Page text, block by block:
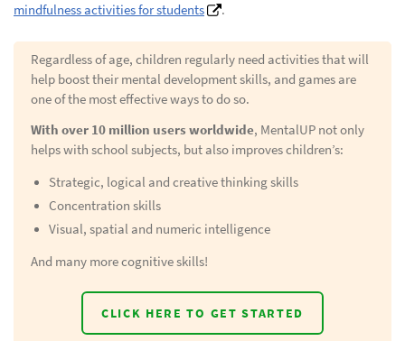
mindfulness activities for students
.
Regardless of age, children regularly need activities that will
help boost their mental development skills, and games are
one of the most effective ways to do so.
With over 10 million users worldwide, MentalUP not only
helps with school subjects, but also improves children’s:
Strategic, logical and creative thinking skills
Concentration skills
Visual, spatial and numeric intelligence
And many more cognitive skills!
CLICK HERE TO GET STARTED